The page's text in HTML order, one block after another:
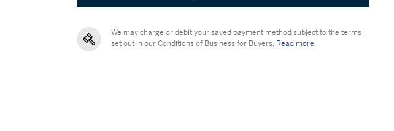
We may charge or debit your saved payment method subject to the terms
set out in our Conditions of Business for Buyers. Read more.